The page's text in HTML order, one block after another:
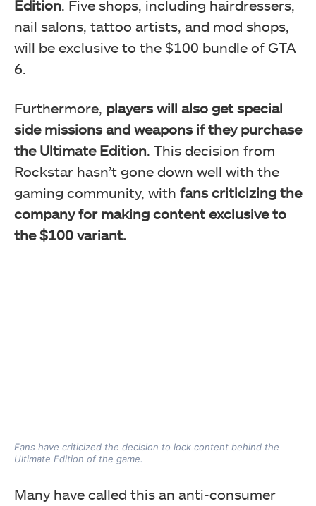
Edition . Five shops, including hairdressers,
nail salons, tattoo artists, and mod shops,
will be exclusive to the $100 bundle of GTA
6.
Furthermore, players will also get special
side missions and weapons if they purchase
the Ultimate Edition . This decision from
Rockstar hasn’t gone down well with the
gaming community, with fans criticizing the
company for making content exclusive to
the $100 variant.
Fans have criticized the decision to lock content behind the
Ultimate Edition of the game.
Many have called this an anti-consumer